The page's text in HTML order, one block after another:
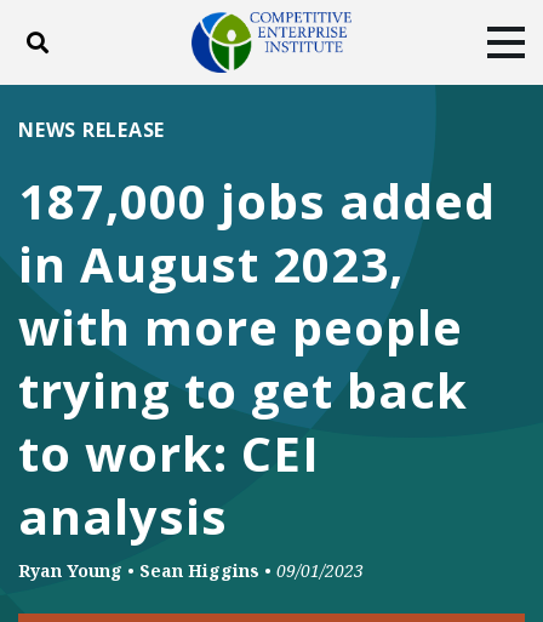
Toggle search
ABOUT
DONATE
Facebook
TwitterYouTubeInstagram
187,000 jobs added
in August 2023,
with more people
trying to get back
to work: CEI
analysis
NEWS RELEASE
Ryan Young • Sean Higgins • 09/01/2023